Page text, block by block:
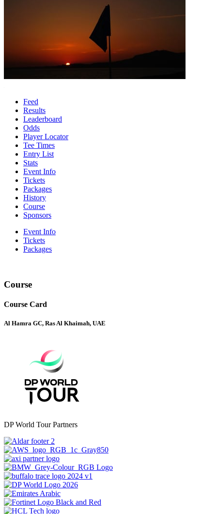
Feed
Results
Leaderboard
Odds
Player Locator
Tee Times
Entry List
Stats
Event Info
Tickets
Packages
History
Course
Sponsors
Event Info
Tickets
Packages
Course
Course Card
Al Hamra GC, Ras Al Khaimah, UAE
DP World Tour Partners